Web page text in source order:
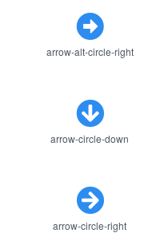
arrow-alt-circle-right
arrow-circle-down
arrow-circle-right